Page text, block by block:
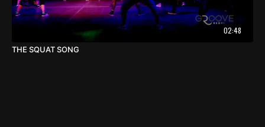
02:48
THE SQUAT SONG